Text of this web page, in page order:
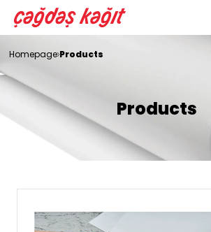
Homepage Products
Products